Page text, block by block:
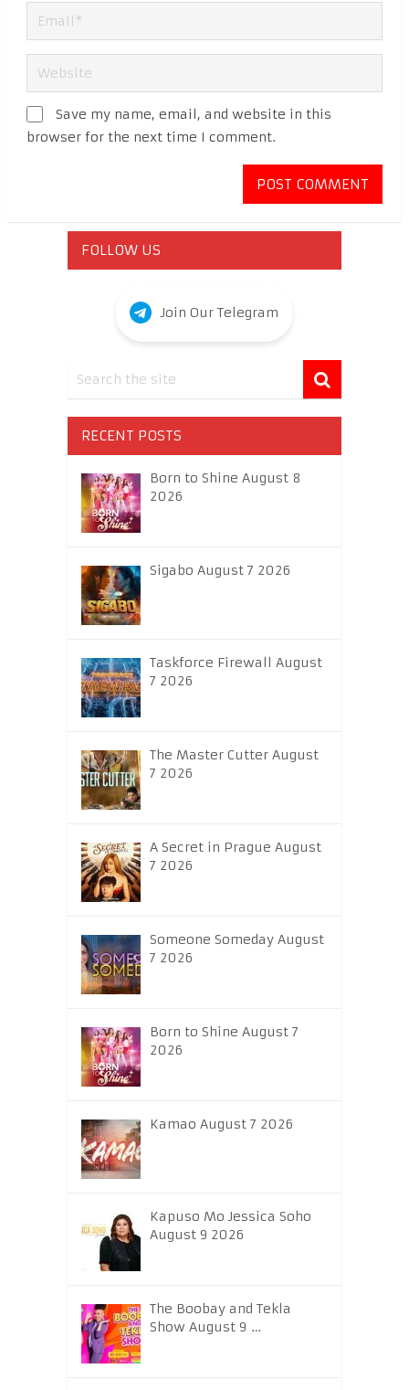
Save my name, email, and website in this
browser for the next time I comment.
FOLLOW US
Join Our Telegram
RECENT POSTS
Born to Shine August 8
2026
Sigabo August 7 2026
Taskforce Firewall August
7 2026
The Master Cutter August
7 2026
A Secret in Prague August
7 2026
Someone Someday August
7 2026
Born to Shine August 7
2026
Kamao August 7 2026
Kapuso Mo Jessica Soho
August 9 2026
The Boobay and Tekla
Show August 9 …